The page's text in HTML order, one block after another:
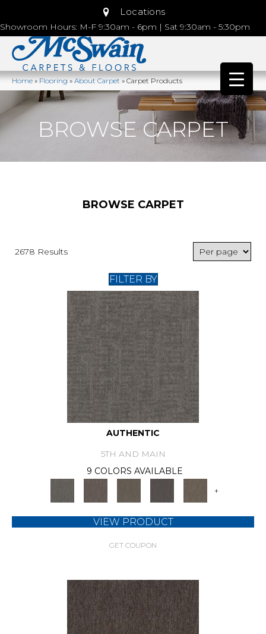
Locations
Showroom Hours: M-F 9:30am - 6pm | Sat 9:30am - 5:30pm
Home»Flooring»About Carpet»Carpet Products
BROWSE CARPET
BROWSE CARPET
2678 Results
FILTER BY
AUTHENTIC
5TH AND MAIN
9 COLORS AVAILABLE
+
VIEW PRODUCT
GET COUPON